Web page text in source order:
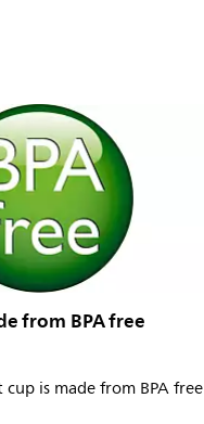
from BPA free
is made from BPA free